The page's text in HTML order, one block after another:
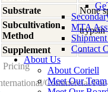
MTA
Contact
About Us
About Coriell
Meet Our Team
Substrate
None
Subcultivation
Method
Supplement
-
Pricing
Commercial/